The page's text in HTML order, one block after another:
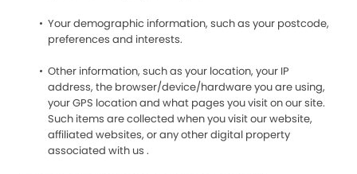
Your demographic information, such as your postcode,
preferences and interests.
Other information, such as your location, your IP
address, the browser/device/hardware you are using,
your GPS location and what pages you visit on our site.
Such items are collected when you visit our website,
affiliated websites, or any other digital property
associated with us .